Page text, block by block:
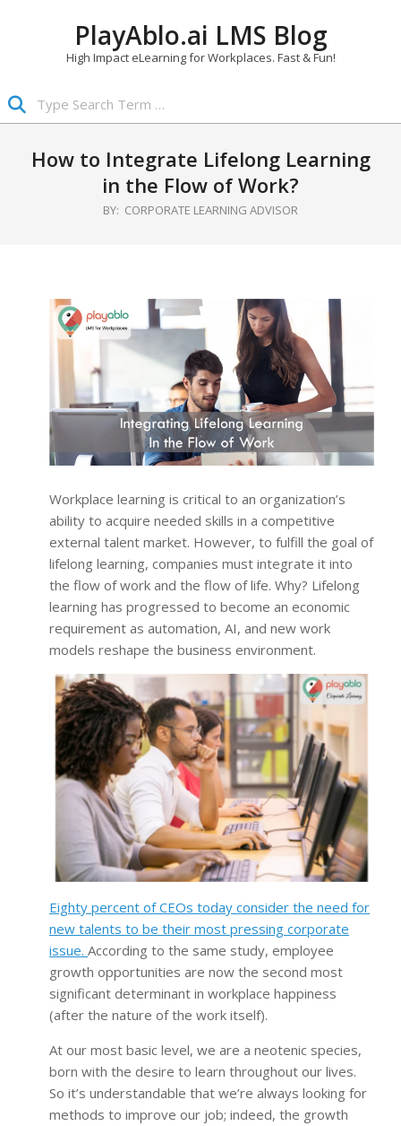
PlayAblo.ai LMS Blog
High Impact eLearning for Workplaces. Fast & Fun!
NavigationHow to Integrate Lifelong Learning
in the Flow of Work?
BY: CORPORATE LEARNING ADVISOR
Workplace learning is critical to an organization’s
ability to acquire needed skills in a competitive
external talent market. However, to fulfill the goal of
lifelong learning, companies must integrate it into
the flow of work and the flow of life. Why? Lifelong
learning has progressed to become an economic
requirement as automation, AI, and new work
models reshape the business environment.
Eighty percent of CEOs today consider the need for
new talents to be their most pressing corporate
issue. According to the same study, employee
growth opportunities are now the second most
significant determinant in workplace happiness
(after the nature of the work itself).
At our most basic level, we are a neotenic species,
born with the desire to learn throughout our lives.
So it’s understandable that we’re always looking for
methods to improve our job; indeed, the growth